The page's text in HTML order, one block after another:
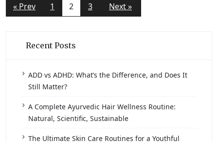
« Prev 1 2 3 Next »
Recent Posts
ADD vs ADHD: What’s the Difference, and Does It
Still Matter?
A Complete Ayurvedic Hair Wellness Routine:
Natural, Scientific, Sustainable
The Ultimate Skin Care Routines for a Youthful